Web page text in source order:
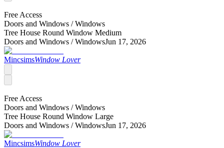
Free Access
Doors and Windows /Windows
Tree House Round Window Medium
Doors and Windows /WindowsJun 17, 2026
MincsimsWindow Lover
Free Access
Doors and Windows /Windows
Tree House Round Window Large
Doors and Windows /WindowsJun 17, 2026
MincsimsWindow Lover